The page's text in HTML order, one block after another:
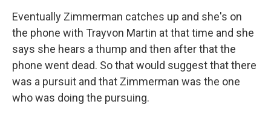
Eventually Zimmerman catches up and she's on
the phone with Trayvon Martin at that time and she
says she hears a thump and then after that the
phone went dead. So that would suggest that there
was a pursuit and that Zimmerman was the one
who was doing the pursuing.